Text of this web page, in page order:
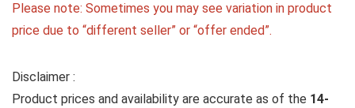
Please note: Sometimes you may see variation in product
price due to “different seller” or “offer ended”.
Disclaimer :
Product prices and availability are accurate as of the 14-